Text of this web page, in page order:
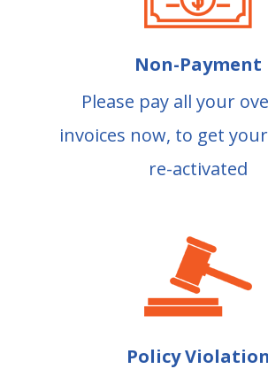
Non-Payment
Please pay all your
invoices now, to get
re-activated
Policy Violation